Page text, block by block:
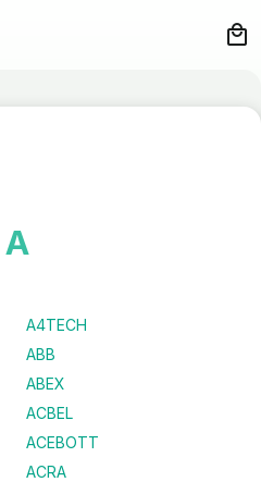
A
A4TECH
ABB
ABEX
ACBEL
ACEBOTT
ACRA